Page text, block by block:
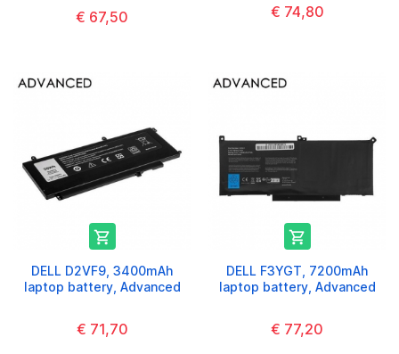
€ 67,50 € 74,80

DELL D2VF9, 3400mAh
laptop battery, Advanced
€ 71,70

DELL F3YGT, 7200mAh
laptop battery, Advanced
€ 77,20